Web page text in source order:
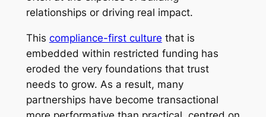
relationships or driving real impact.
This compliance-first culture that is
embedded within restricted funding has
eroded the very foundations that trust
needs to grow. As a result, many
partnerships have become transactional